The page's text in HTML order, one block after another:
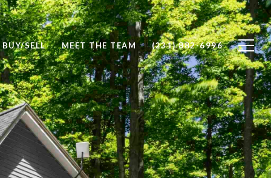
BUY/SELL MEET THE TEAM (231) 882-6996